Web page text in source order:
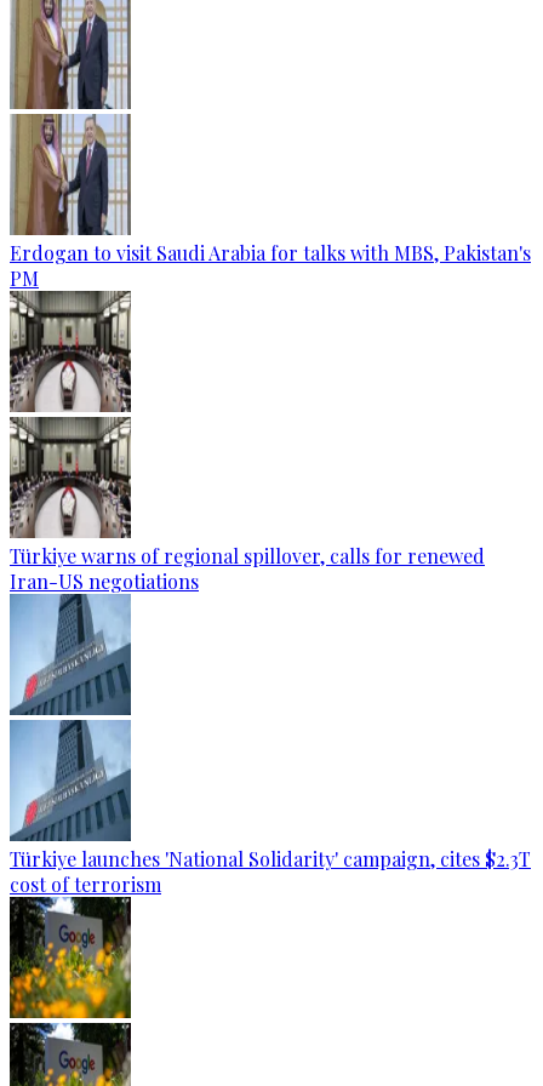
Erdogan to visit Saudi Arabia for talks with MBS, Pakistan's
PM
Türkiye warns of regional spillover, calls for renewed
Iran-US negotiations
Türkiye launches 'National Solidarity' campaign, cites $2.3T
cost of terrorism